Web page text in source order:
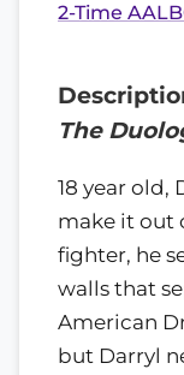
2-Time
The
18 year old,
make it out
fighter, he
walls that
American
but Darryl